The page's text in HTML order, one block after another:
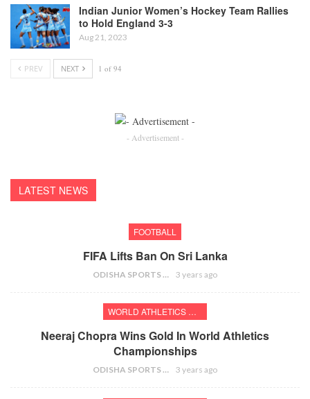
Indian Junior Women’s Hockey Team Rallies
to Hold England 3-3
Aug 21, 2023
PREV NEXT 1 of 94
- Advertisement -
LATEST NEWS
FOOTBALL
FIFA Lifts Ban On Sri Lanka
ODISHA SPORTS BUREAU 3 years ago
WORLD ATHLETICS CHAMPIONSHIPS
Neeraj Chopra Wins Gold In World Athletics
Championships
ODISHA SPORTS BUREAU 3 years ago